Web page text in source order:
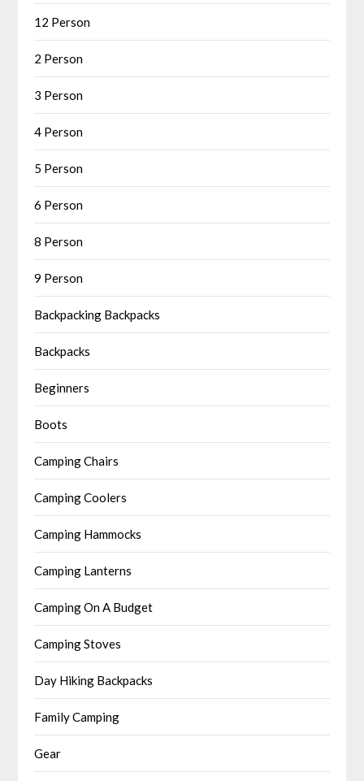
12 Person
2 Person
3 Person
4 Person
5 Person
6 Person
8 Person
9 Person
Backpacking Backpacks
Backpacks
Beginners
Boots
Camping Chairs
Camping Coolers
Camping Hammocks
Camping Lanterns
Camping On A Budget
Camping Stoves
Day Hiking Backpacks
Family Camping
Gear